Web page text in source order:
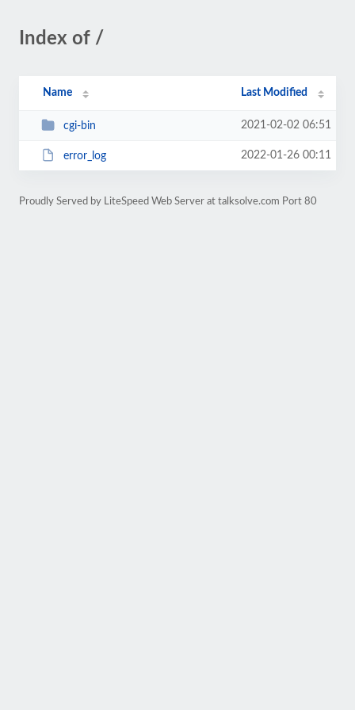
Index of /
Name Last Modified
cgi-bin 2021-02-02 06:51
error_log 2022-01-26 00:11
Proudly Served by LiteSpeed Web Server at talksolve.com Port 80